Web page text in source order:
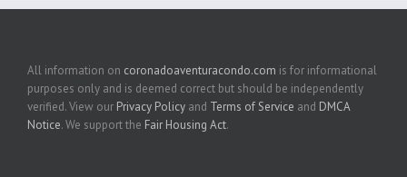
All information on coronadoaventuracondo.com is for informational
purposes only and is deemed correct but should be independently
verified. View our Privacy Policy and Terms of Service and DMCA
Notice. We support the Fair Housing Act.